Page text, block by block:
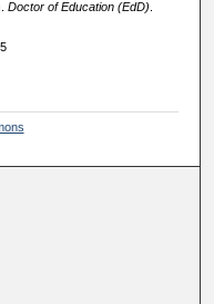
Doctor of Education (EdD)